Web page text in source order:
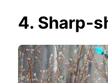
4. Sharp-